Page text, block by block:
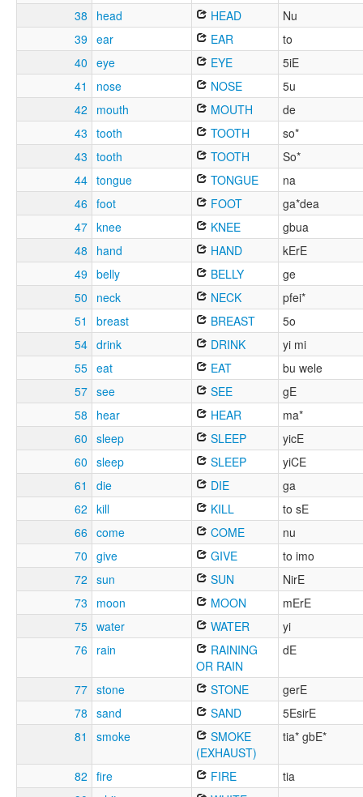
38
head HEAD
Nu
39 ear EAR
to
40 eye EYE
5iE
41
nose NOSE
5u
42
mouth MOUTH
de
43 tooth TOOTH
so*
43 tooth TOOTH
So*
44 tongue TONGUE
na
46 foot FOOT
ga*dea
47 knee KNEE
gbua
48
hand HAND
kErE
49 belly BELLY
ge
50
neck NECK
pfei*
51
breast BREAST
5o
54 drink DRINK
yi mi
55 eat EAT
bu wele
57 see SEE
gE
58
hear HEAR
ma*
60 sleep SLEEP
yicE
60 sleep SLEEP
yiCE
61
die DIE
ga
62 kill KILL
to sE
66 come COME
nu
70 give GIVE
to imo
72 sun SUN
NirE
73
moon MOON
mErE
75 water WATER
yi
76 rain
RAINING
OR RAIN
dE
77 stone STONE
gerE
78 sand SAND
5EsirE
81
smoke
SMOKE
(EXHAUST)
tia* gbE*
82 fire FIRE
tia